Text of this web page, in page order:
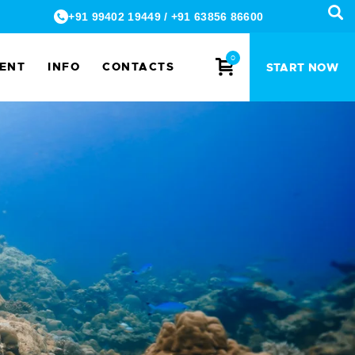
+91 99402 19449/ +91 63856 86600
INFO CONTACTS
0
START NOW